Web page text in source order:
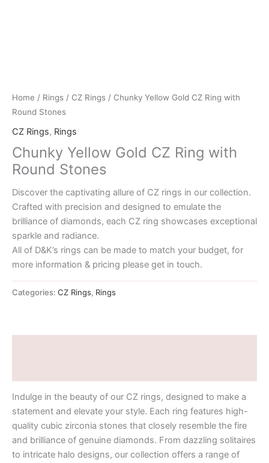
Home / Rings / CZ Rings / Chunky Yellow Gold CZ Ring with
Round Stones
CZ Rings, Rings
Chunky Yellow Gold CZ Ring with
Round Stones
Discover the captivating allure of CZ rings in our collection.
Crafted with precision and designed to emulate the
brilliance of diamonds, each CZ ring showcases exceptional
sparkle and radiance.
All of D&K’s rings can be made to match your budget, for
more information & pricing please get in touch.
Categories: CZ Rings, Rings
Indulge in the beauty of our CZ rings, designed to make a
statement and elevate your style. Each ring features high-
quality cubic zirconia stones that closely resemble the fire
and brilliance of genuine diamonds. From dazzling solitaires
to intricate halo designs, our collection offers a range of